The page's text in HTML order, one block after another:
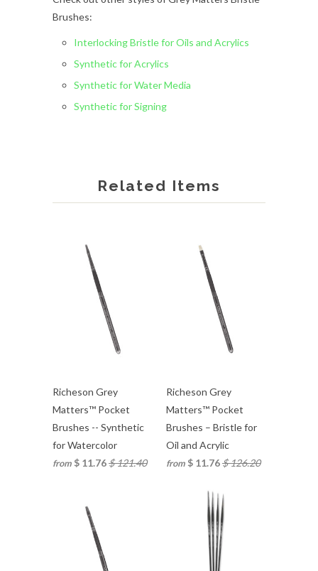
Brushes:
Interlocking Bristle for Oils and Acrylics
Synthetic for Acrylics
Synthetic for Water Media
Synthetic for Signing
Related Items
Richeson Grey
Matters™ Pocket
Brushes -- Synthetic
for Watercolor
from $ 11.76$ 121.40
Richeson Grey
Matters™ Pocket
Brushes – Bristle for
Oil and Acrylic
from $ 11.76$ 126.20